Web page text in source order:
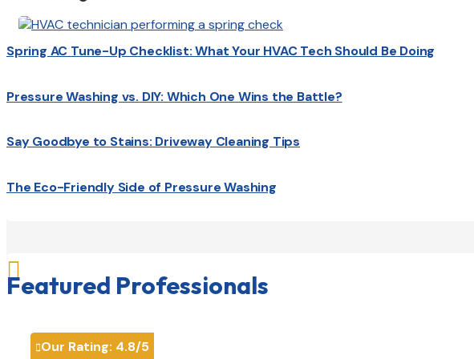
Spring AC Tune-Up Checklist: What Your HVAC Tech Should Be Doing
Pressure Washing vs. DIY: Which One Wins the Battle?
Say Goodbye to Stains: Driveway Cleaning Tips
The Eco-Friendly Side of Pressure Washing

Featured Professionals
Our Rating: 4.8/5